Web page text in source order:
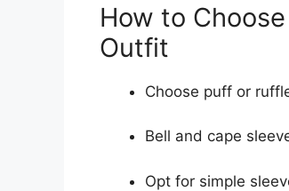
How to
Outfit
Choose puff or
Bell and cape
Opt for simple